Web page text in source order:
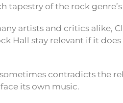
tapestry of the rock
artists and critics alike,
Hall stay relevant if it
contradicts the
its own music.